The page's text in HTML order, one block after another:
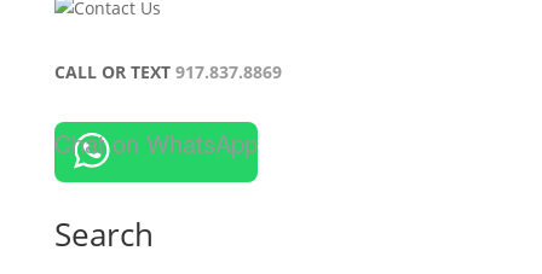
CALL OR TEXT 917.837.8869
Chat on WhatsApp
Search